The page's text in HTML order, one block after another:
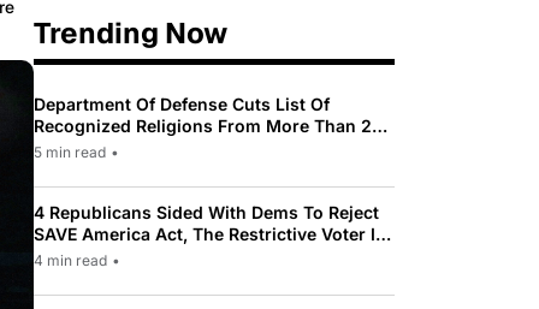
Trending Now
Department Of Defense Cuts List Of
Recognized Religions From More Than 200
To Only 31
5 min read •
4 Republicans Sided With Dems To Reject
SAVE America Act, The Restrictive Voter ID
Law Pushed By Trump
4 min read •